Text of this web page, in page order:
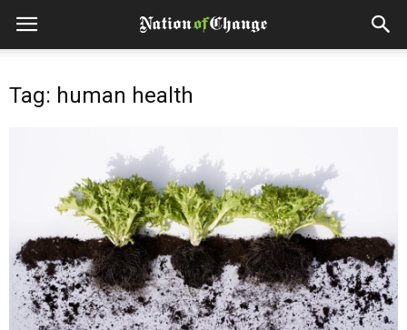
Tag: human health